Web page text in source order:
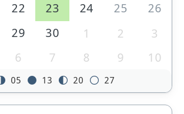
22 23 24 25
26
29 30 1 2
3
6 7 8 9 10
05 13 20 27